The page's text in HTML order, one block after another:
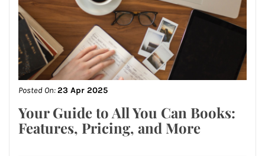
Posted On:23 Apr 2025
Your Guide to All You Can Books:
Features, Pricing, and More